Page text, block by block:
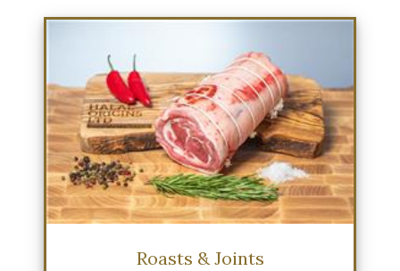
Roasts & Joints